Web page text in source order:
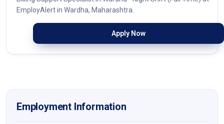
EmployAlert in Wardha, Maharashtra.
Apply Now
Employment Information